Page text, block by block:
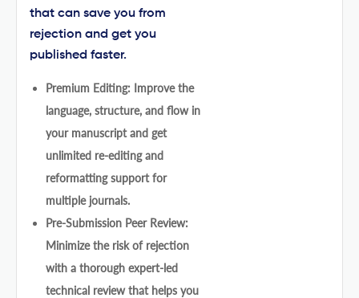
that can save you from
rejection and get you
published faster.
Premium Editing: Improve the
language, structure, and flow in
your manuscript and get
unlimited re-editing and
reformatting support for
multiple journals.
Pre-Submission Peer Review:
Minimize the risk of rejection
with a thorough expert-led
technical review that helps you